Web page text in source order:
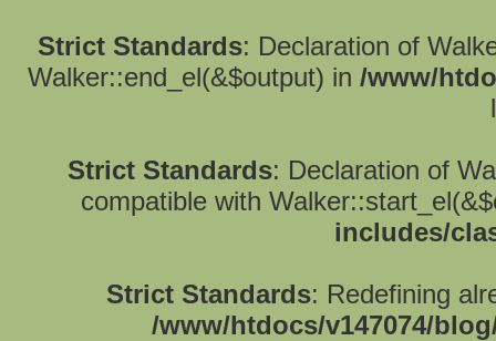
Strict Standards: Declaration of
Walker::end_el(&$output) in /www/
Strict Standards: Declaration of
compatible with
includes/
Strict Standards: Redefining
/www/htdocs/v147074/